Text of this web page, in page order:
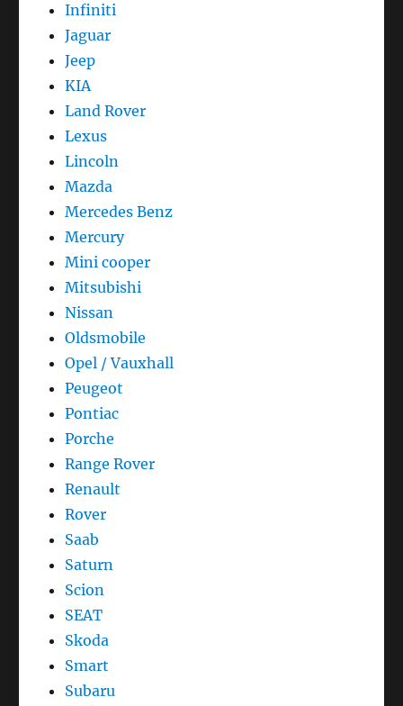
Infiniti
Jaguar
Jeep
KIA
Land Rover
Lexus
Lincoln
Mazda
Mercedes Benz
Mercury
Mini cooper
Mitsubishi
Nissan
Oldsmobile
Opel / Vauxhall
Peugeot
Pontiac
Porche
Range Rover
Renault
Rover
Saab
Saturn
Scion
SEAT
Skoda
Smart
Subaru